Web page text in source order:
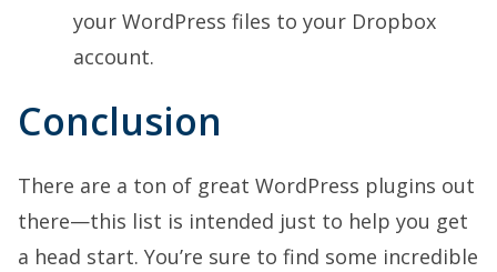
your WordPress files to your Dropbox
account.
Conclusion
There are a ton of great WordPress plugins out
there—this list is intended just to help you get
a head start. You’re sure to find some incredible